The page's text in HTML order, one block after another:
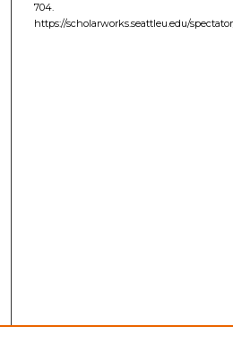
704.
https://scholarworks.seattleu.edu/